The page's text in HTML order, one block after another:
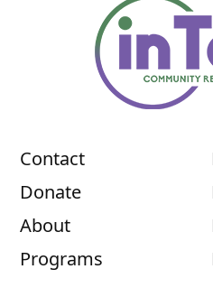
Contact
Donate
About
Programs